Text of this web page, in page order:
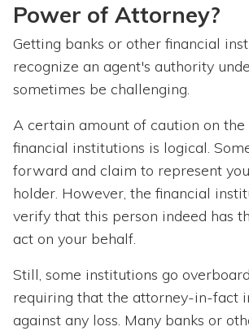
Power of Attorney?
Getting banks or other financial
recognize an agent's authority
sometimes be challenging.
A certain amount of caution on
financial institutions is logical.
forward and claim to represent
holder. However, the financial
verify that this person indeed has
act on your behalf.
Still, some institutions go
requiring that the attorney-in-fact
against any loss. Many banks or